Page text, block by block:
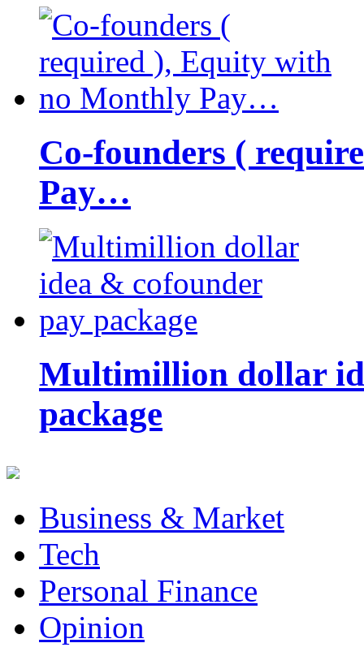
Co-founders (
Pay…
Multimillion dollar
package
Business & Market
Tech
Personal Finance
Opinion